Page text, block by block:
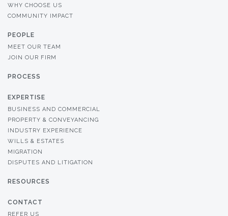
WHY CHOOSE US
COMMUNITY IMPACT
PEOPLE
MEET OUR TEAM
JOIN OUR FIRM
PROCESS
EXPERTISE
BUSINESS AND COMMERCIAL
PROPERTY & CONVEYANCING
INDUSTRY EXPERIENCE
WILLS & ESTATES
MIGRATION
DISPUTES AND LITIGATION
RESOURCES
CONTACT
REFER US